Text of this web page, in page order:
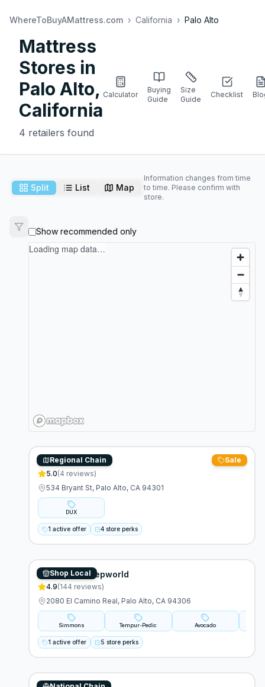
WhereToBuyAMattress.com › California › Palo Alto
Mattress
Stores in
Palo Alto,
California
4 retailers found
Calculator
Buying
Guide
Size
Guide
Checklist
Split List Map
Information changes from time
to time. Please confirm with
store.
Show recommended only
Loading map data…
Regional Chain Sale
Duxiana
5.0(4 reviews)
534 Bryant St, Palo Alto, CA 94301
DUX
1 active offer 4 store perks
Shop Local
Mancini's Sleepworld
4.9(144 reviews)
2080 El Camino Real, Palo Alto, CA 94306
Simmons Tempur-Pedic Avocado
1 active offer 5 store perks